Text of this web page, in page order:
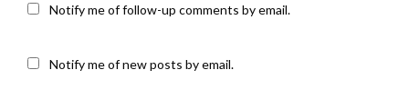
Notify me of follow-up comments by email.
Notify me of new posts by email.